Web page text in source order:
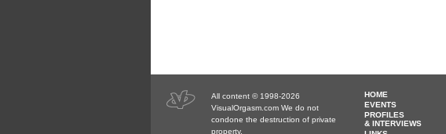
All content © 1998-2026
VisualOrgasm.com We do not
condone the destruction of private
property.
HOME
EVENTS
PROFILES
& INTERVIEWS